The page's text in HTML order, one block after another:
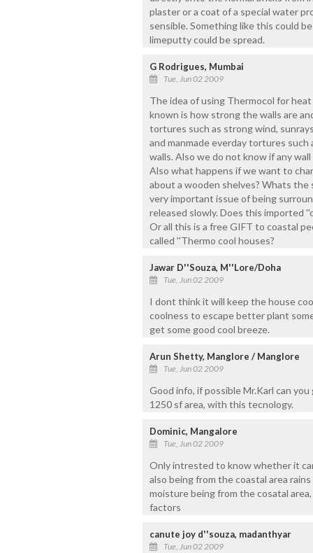
plaster or a coat of a special water
sensible. Something like this could
limeputty could be spread.
G Rodrigues, Mumbai
Tue, Jun 02 2009
The idea of using Thermocol for
known is how strong the walls are
tortures such as strong wind,
and manmade everday tortures
walls. Also we do not know if any
Also what happens if we want to
about a wooden shelves? Whats the
very important issue of being
released slowly. Does this imported
Or all this is a free GIFT to coastal
called ''Thermo cool houses?
Jawar D''Souza, M''Lore/Doha
Tue, Jun 02 2009
I dont think it will keep the house
coolness to escape better plant
get some good cool breeze.
Arun Shetty, Manglore / Manglore
Tue, Jun 02 2009
Good info, if possible Mr.Karl can
1250 sf area, with this tecnology.
Dominic, Mangalore
Tue, Jun 02 2009
Only intrested to know whether it
also being from the coastal area
moisture being from the cosatal
factors
canute joy d''souza, madanthyar
Tue, Jun 02 2009